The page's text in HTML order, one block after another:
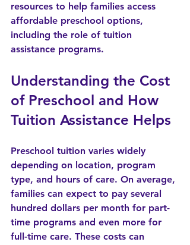
resources to help families access
affordable preschool options,
including the role of tuition
assistance programs.
Understanding the Cost
of Preschool and How
Tuition Assistance Helps
Preschool tuition varies widely
depending on location, program
type, and hours of care. On average,
families can expect to pay several
hundred dollars per month for part-
time programs and even more for
full-time care. These costs can